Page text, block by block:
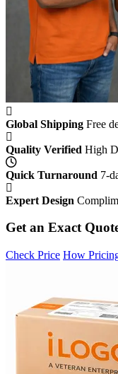
Global Shipping Free
Quality Verified High
Quick Turnaround 7-
Expert Design
Get an Exact
Check Price How